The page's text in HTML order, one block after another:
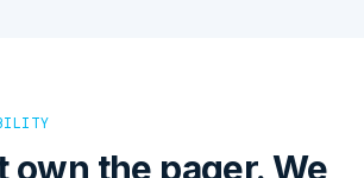
own the pager. We